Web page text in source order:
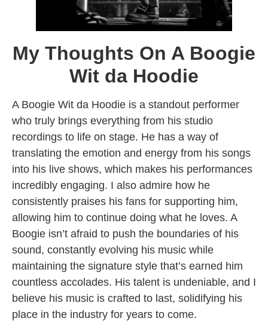
My Thoughts On A Boogie
Wit da Hoodie
A Boogie Wit da Hoodie is a standout performer
who truly brings everything from his studio
recordings to life on stage. He has a way of
translating the emotion and energy from his songs
into his live shows, which makes his performances
incredibly engaging. I also admire how he
consistently praises his fans for supporting him,
allowing him to continue doing what he loves. A
Boogie isn’t afraid to push the boundaries of his
sound, constantly evolving his music while
maintaining the signature style that’s earned him
countless accolades. His talent is undeniable, and I
believe his music is crafted to last, solidifying his
place in the industry for years to come.